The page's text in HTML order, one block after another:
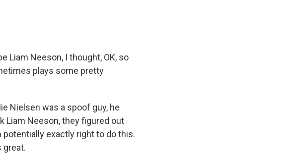
Liam Neeson, I thought, OK, so
plays some pretty
Nielsen was a spoof guy, he
Liam Neeson, they figured out
exactly right to do this.
great.